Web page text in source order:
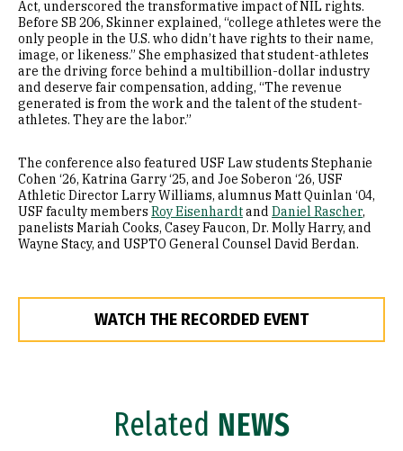
Act, underscored the transformative impact of NIL rights.
Before SB 206, Skinner explained, “college athletes were the
only people in the U.S. who didn’t have rights to their name,
image, or likeness.” She emphasized that student-athletes
are the driving force behind a multibillion-dollar industry
and deserve fair compensation, adding, “The revenue
generated is from the work and the talent of the student-
athletes. They are the labor.”
The conference also featured USF Law students Stephanie
Cohen ‘26, Katrina Garry ‘25, and Joe Soberon ‘26, USF
Athletic Director Larry Williams, alumnus Matt Quinlan ‘04,
USF faculty members Roy Eisenhardtand Daniel Rascher,
panelists Mariah Cooks, Casey Faucon, Dr. Molly Harry, and
Wayne Stacy, and USPTO General Counsel David Berdan.
WATCH THE RECORDED EVENT
Related NEWS